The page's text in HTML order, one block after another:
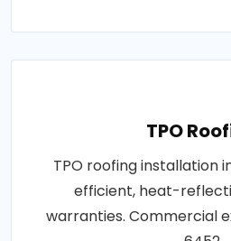
TPO
TPO roofing installation
efficient, heat-
warranties. Commercial